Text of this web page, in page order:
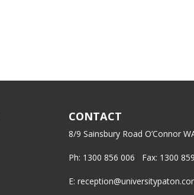
CONTACT
8/9 Sainsbury Road O’Connor
Ph: 1300 856 006 Fax: 1300
E: